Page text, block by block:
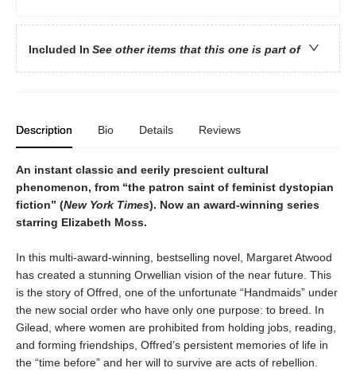
Included In See other items that this one is part of
Description Bio Details Reviews
An instant classic and eerily prescient cultural
phenomenon, from “the patron saint of feminist dystopian
fiction” (New York Times). Now an award-winning series
starring Elizabeth Moss.
In this multi-award-winning, bestselling novel, Margaret Atwood
has created a stunning Orwellian vision of the near future. This
is the story of Offred, one of the unfortunate “Handmaids” under
the new social order who have only one purpose: to breed. In
Gilead, where women are prohibited from holding jobs, reading,
and forming friendships, Offred’s persistent memories of life in
the “time before” and her will to survive are acts of rebellion.